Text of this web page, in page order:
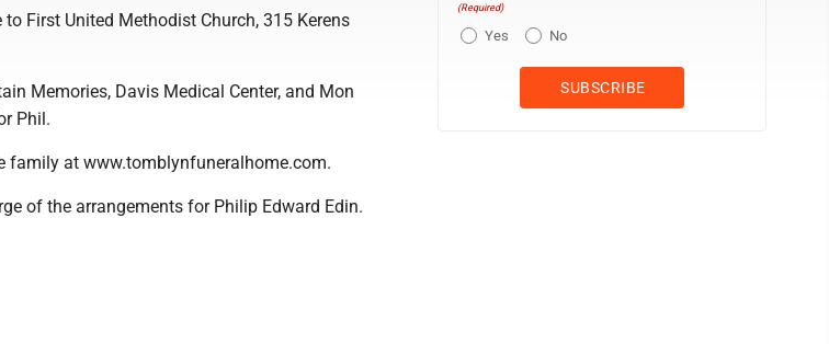
First United Methodist Church, 315 Kerens
Memories, Davis Medical Center, and Mon
Phil.
family at www.tomblynfuneralhome.com.
of the arrangements for Philip Edward Edin.
(Required)
Yes No